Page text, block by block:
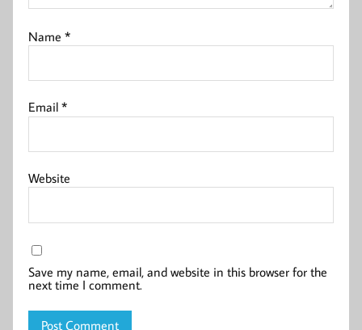
Name*
Email*
Website
Save my name, email, and website in this browser for the
next time I comment.